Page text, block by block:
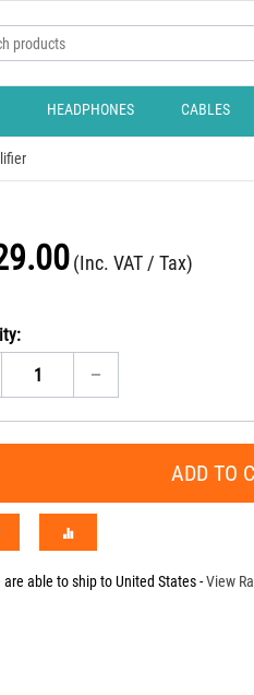
HEADPHONES CABLES
(Inc. VAT / Tax)
−
ADD TO
are able to ship toUnited States-View